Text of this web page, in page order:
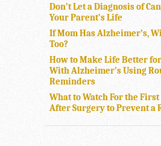
Don’t Let a Diagnosis of
Your Parent’s Life
If Mom Has Alzheimer’s,
Too?
How to Make Life Better
With Alzheimer’s Using
Reminders
What to Watch For the
After Surgery to Prevent a